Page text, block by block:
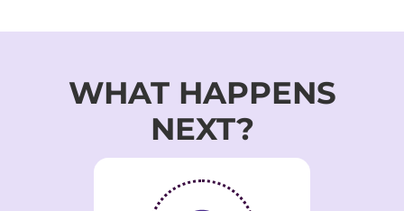
WHAT HAPPENS
NEXT?